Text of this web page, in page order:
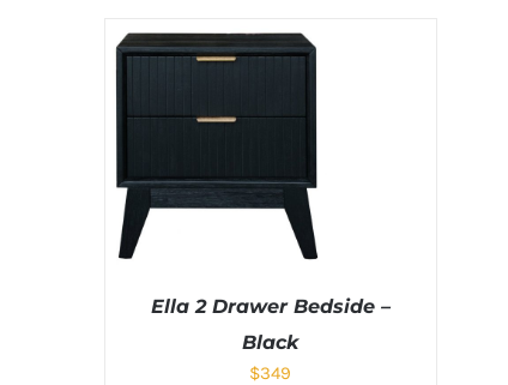
Ella 2 Drawer Bedside –
Black
$349